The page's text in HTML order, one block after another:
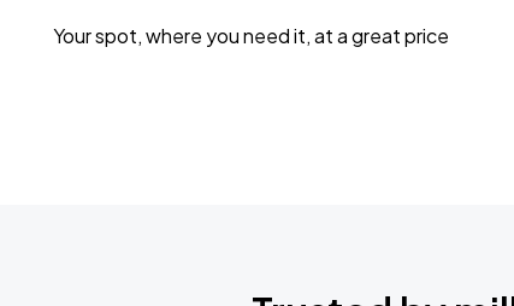
Your spot, where you need it, at a great price